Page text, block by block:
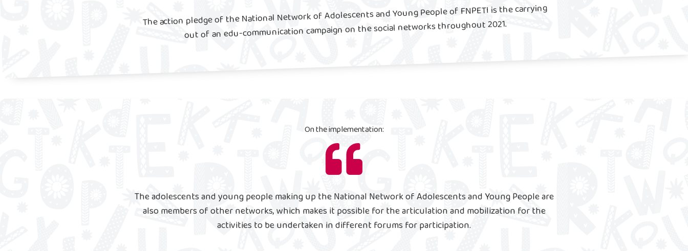
The action pledge of the National Network of Adolescents and Young People of FNPETI is the carrying
out of an edu-communication campaign on the social networks throughout 2021.
On the implementation:
The adolescents and young people making up the National Network of Adolescents and Young People are
also members of other networks, which makes it possible for the articulation and mobilization for the
activities to be undertaken in different forums for participation.